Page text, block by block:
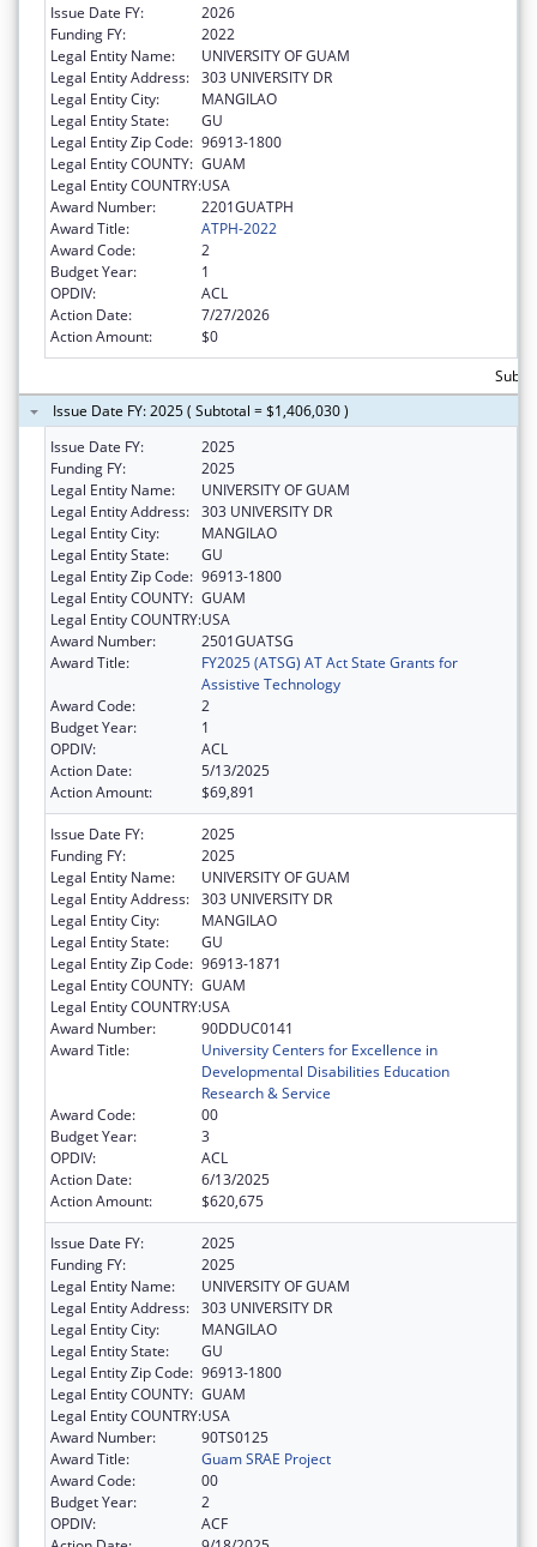
Issue Date FY:
2026
Funding FY:
2022
Legal Entity Name:
UNIVERSITY OF GUAM
Legal Entity Address: 303 UNIVERSITY DR
Legal Entity City:
MANGILAO
Legal Entity State:
GU
Legal Entity Zip Code: 96913-1800
Legal Entity COUNTY: GUAM
Legal Entity COUNTRY:USA
Award Number:
2201GUATPH
Award Title:
ATPH-2022
Award Code:
2
Budget Year:
1
OPDIV:
ACL
Action Date:
7/27/2026
Action Amount:
$0
Issue Date FY: 2025 ( Subtotal = $1,406,030 )
Issue Date FY:
2025
Funding FY:
2025
Legal Entity Name:
UNIVERSITY OF GUAM
Legal Entity Address: 303 UNIVERSITY DR
Legal Entity City:
MANGILAO
Legal Entity State:
GU
Legal Entity Zip Code: 96913-1800
Legal Entity COUNTY: GUAM
Legal Entity COUNTRY:USA
Award Number:
2501GUATSG
Award Title:
FY2025 (ATSG) AT Act State Grants for
Assistive Technology
Award Code:
2
Budget Year:
1
OPDIV:
ACL
Action Date:
5/13/2025
Action Amount:
$69,891
Issue Date FY:
2025
Funding FY:
2025
Legal Entity Name:
UNIVERSITY OF GUAM
Legal Entity Address: 303 UNIVERSITY DR
Legal Entity City:
MANGILAO
Legal Entity State:
GU
Legal Entity Zip Code: 96913-1871
Legal Entity COUNTY: GUAM
Legal Entity COUNTRY:USA
Award Number:
90DDUC0141
Award Title:
University Centers for Excellence in
Developmental Disabilities Education
Research & Service
Award Code:
00
Budget Year:
3
OPDIV:
ACL
Action Date:
6/13/2025
Action Amount:
$620,675
Issue Date FY:
2025
Funding FY:
2025
Legal Entity Name:
UNIVERSITY OF GUAM
Legal Entity Address: 303 UNIVERSITY DR
Legal Entity City:
MANGILAO
Legal Entity State:
GU
Legal Entity Zip Code: 96913-1800
Legal Entity COUNTY: GUAM
Legal Entity COUNTRY:USA
Award Number:
90TS0125
Award Title:
Guam SRAE Project
Award Code:
00
Budget Year:
2
OPDIV:
ACF